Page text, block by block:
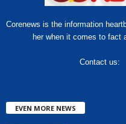
Corenews is the information
her when it comes to fact
Contact us:
EVEN MORE NEWS